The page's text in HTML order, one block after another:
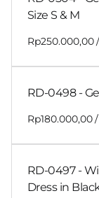
Size S & M
/
RD-0498 -
/
RD-0497 -
Dress in